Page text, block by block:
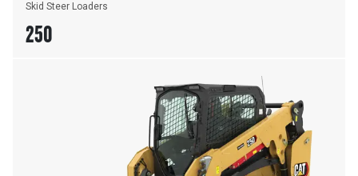
Skid Steer Loaders
250